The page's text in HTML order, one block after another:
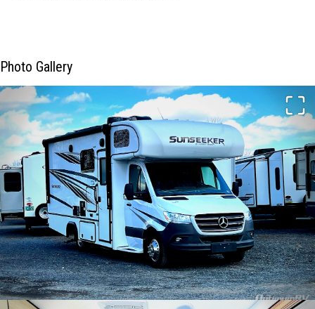
Photo Gallery